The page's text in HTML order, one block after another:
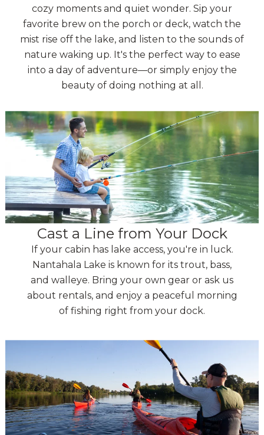
cozy moments and quiet wonder. Sip your
favorite brew on the porch or deck, watch the
mist rise off the lake, and listen to the sounds of
nature waking up. It's the perfect way to ease
into a day of adventure—or simply enjoy the
beauty of doing nothing at all.
Cast a Line from Your Dock
If your cabin has lake access, you're in luck.
Nantahala Lake is known for its trout, bass,
and walleye. Bring your own gear or ask us
about rentals, and enjoy a peaceful morning
of fishing right from your dock.